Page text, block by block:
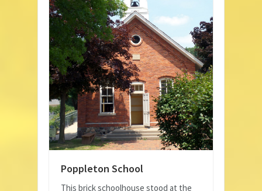
Poppleton School
This brick schoolhouse stood at the